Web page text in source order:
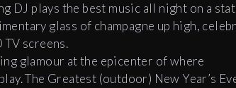
DJ plays the best music all night on a
glass of champagne up high,
screens.
glamour at the epicenter of where
The Greatest (outdoor) New Year’s